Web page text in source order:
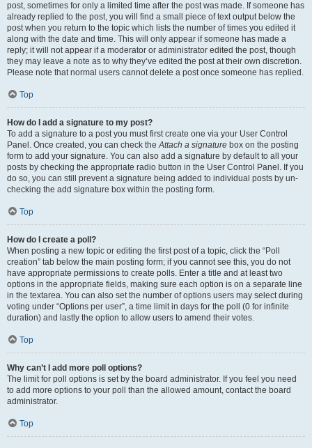
post, sometimes for only a limited time after the post was made. If someone has
already replied to the post, you will find a small piece of text output below the
post when you return to the topic which lists the number of times you edited it
along with the date and time. This will only appear if someone has made a
reply; it will not appear if a moderator or administrator edited the post, though
they may leave a note as to why they’ve edited the post at their own discretion.
Please note that normal users cannot delete a post once someone has replied.
Top
How do I add a signature to my post?
To add a signature to a post you must first create one via your User Control
Panel. Once created, you can check theAttach a signature box on the posting
form to add your signature. You can also add a signature by default to all your
posts by checking the appropriate radio button in the User Control Panel. If you
do so, you can still prevent a signature being added to individual posts by un-
checking the add signature box within the posting form.
Top
How do I create a poll?
When posting a new topic or editing the first post of a topic, click the “Poll
creation” tab below the main posting form; if you cannot see this, you do not
have appropriate permissions to create polls. Enter a title and at least two
options in the appropriate fields, making sure each option is on a separate line
in the textarea. You can also set the number of options users may select during
voting under “Options per user”, a time limit in days for the poll (0 for infinite
duration) and lastly the option to allow users to amend their votes.
Top
Why can’t I add more poll options?
The limit for poll options is set by the board administrator. If you feel you need
to add more options to your poll than the allowed amount, contact the board
administrator.
Top